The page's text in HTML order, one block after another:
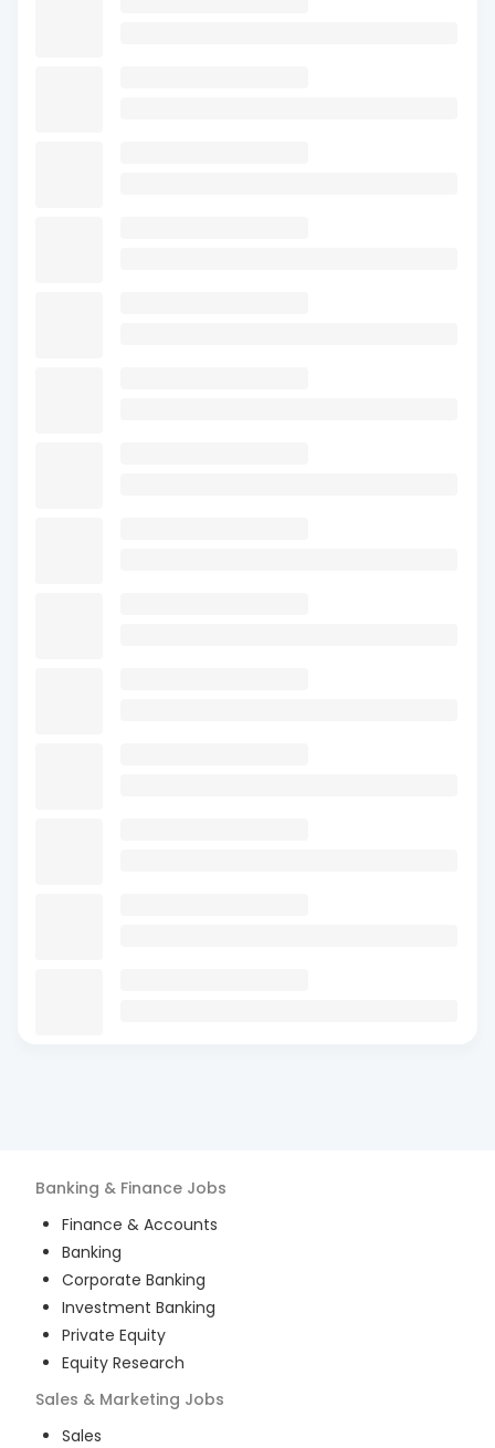
Banking & Finance Jobs
Finance & Accounts
Banking
Corporate Banking
Investment Banking
Private Equity
Equity Research
Sales & Marketing Jobs
Sales